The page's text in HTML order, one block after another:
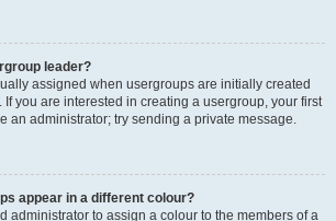
leader?
assigned when usergroups are initially created
If you are interested in creating a usergroup, your first
an administrator; try sending a private message.
appear in a different colour?
administrator to assign a colour to the members of a